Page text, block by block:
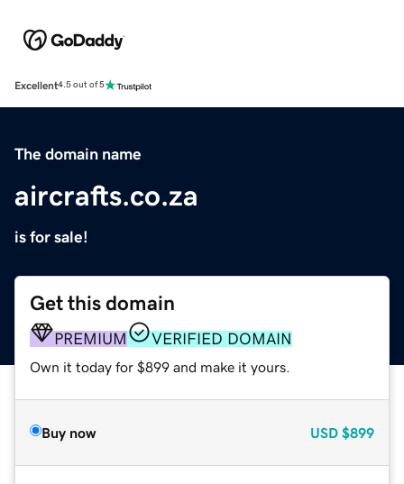
Excellent4.5 out of 5
The domain name
aircrafts.co.za
is for sale!
Get this domain
PREMIUM VERIFIED DOMAIN
Own it today for $899 and make it yours.
Buy now USD $899